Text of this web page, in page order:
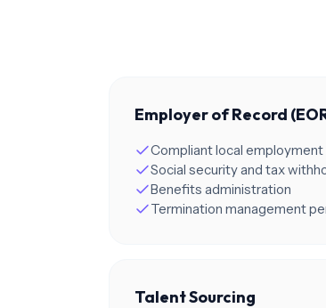
Employer of Record
Compliant local
Social security and tax
Benefits administration
Termination management
Talent Sourcing